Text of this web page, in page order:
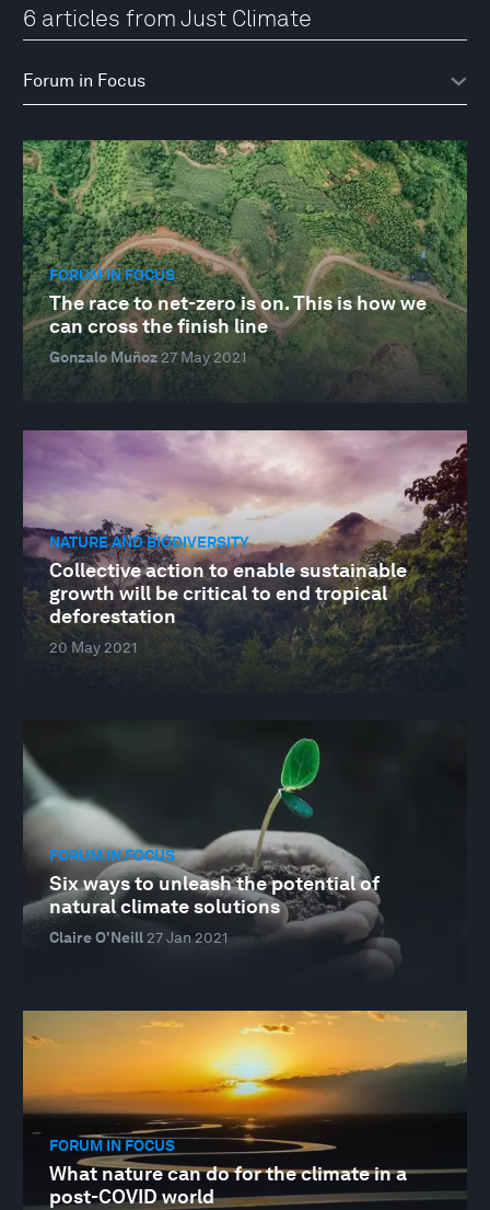
6 articles from Just Climate
FORUM IN FOCUS
The race to net-zero is on. This is how we
can cross the finish line
Gonzalo Muñoz27 May 2021
NATURE AND BIODIVERSITY
Collective action to enable sustainable
growth will be critical to end tropical
deforestation
20 May 2021
FORUM IN FOCUS
Six ways to unleash the potential of
natural climate solutions
Claire O'Neill27 Jan 2021
FORUM IN FOCUS
What nature can do for the climate in a
post-COVID world